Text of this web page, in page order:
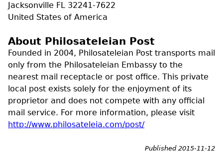
Jacksonville FL 32241-7622
United States of America
About Philosateleian Post
Founded in 2004, Philosateleian Post transports mail
only from the Philosateleian Embassy to the
nearest mail receptacle or post office. This private
local post exists solely for the enjoyment of its
proprietor and does not compete with any official
mail service. For more information, please visit
http://www.philosateleia.com/post/
Published 2015-11-12